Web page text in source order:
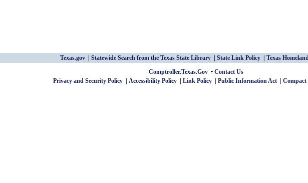
Texas.gov Statewide Search from the Texas State Library State Link Policy
Texas
Comptroller.Texas.Gov
Contact Us
Privacy and Security Policy
Accessibility Policy Link Policy Public Information Act Compact